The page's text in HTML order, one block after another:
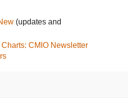
(updates and
CMIO Newsletter